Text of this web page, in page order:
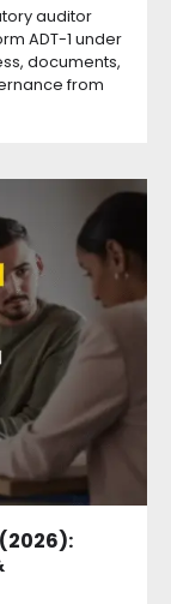
auditor
ADT-1 under
documents,
from